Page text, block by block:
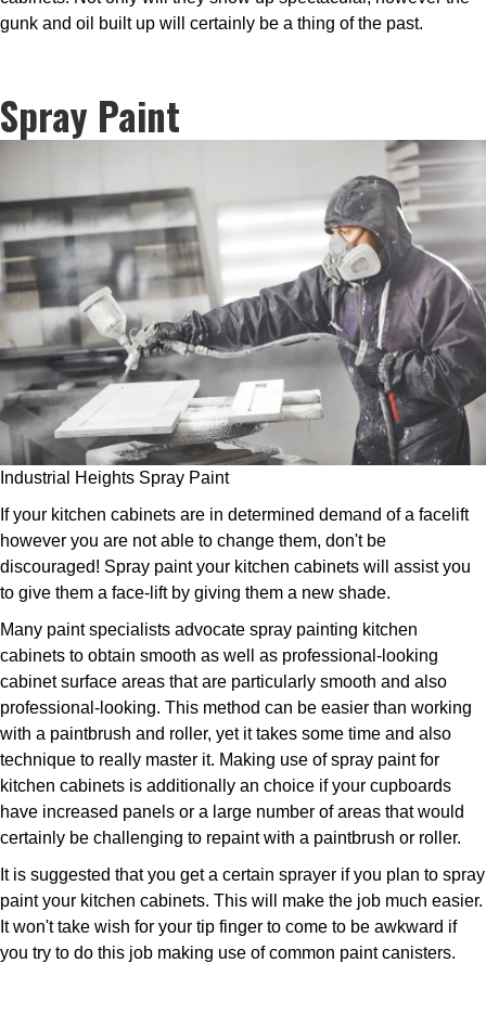
gunk and oil built up will certainly be a thing of the past.
Spray Paint
Industrial Heights Spray Paint
If your kitchen cabinets are in determined demand of a facelift
however you are not able to change them, don't be
discouraged! Spray paint your kitchen cabinets will assist you
to give them a face-lift by giving them a new shade.
Many paint specialists advocate spray painting kitchen
cabinets to obtain smooth as well as professional-looking
cabinet surface areas that are particularly smooth and also
professional-looking. This method can be easier than working
with a paintbrush and roller, yet it takes some time and also
technique to really master it. Making use of spray paint for
kitchen cabinets is additionally an choice if your cupboards
have increased panels or a large number of areas that would
certainly be challenging to repaint with a paintbrush or roller.
It is suggested that you get a certain sprayer if you plan to spray
paint your kitchen cabinets. This will make the job much easier.
It won't take wish for your tip finger to come to be awkward if
you try to do this job making use of common paint canisters.